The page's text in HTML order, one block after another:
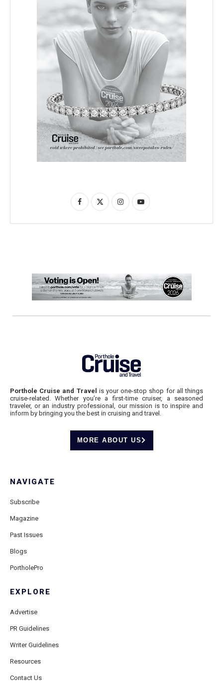
Porthole Cruise and Travel is your one-stop shop for all things
cruise-related. Whether you’re a first-time cruiser, a seasoned
traveler, or an industry professional, our mission is to inspire and
inform by bringing you the best in cruising and travel.
MORE ABOUT US
NAVIGATE
Subscribe
Magazine
Past Issues
Blogs
PortholePro
EXPLORE
Advertise
PR Guidelines
Writer Guidelines
Resources
Contact Us